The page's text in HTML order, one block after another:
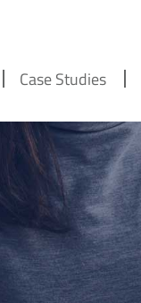
Case Studies